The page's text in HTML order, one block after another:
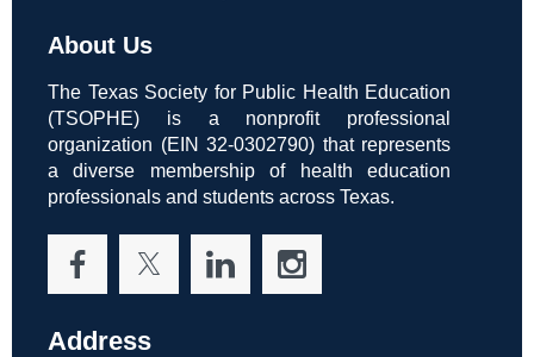
About Us
The Texas Society for Public Health Education
(TSOPHE) is a nonprofit professional
organization (EIN 32-0302790) that represents
a diverse membership of health education
professionals and students across Texas.
Address